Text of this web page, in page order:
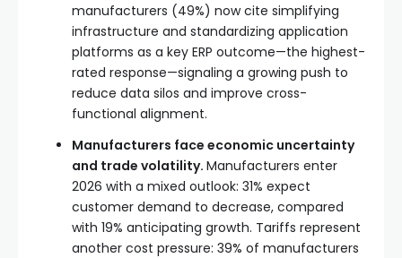
manufacturers (49%) now cite simplifying
infrastructure and standardizing application
platforms as a key ERP outcome—the highest-
rated response—signaling a growing push to
reduce data silos and improve cross-
functional alignment.
Manufacturers face economic uncertainty
and trade volatility. Manufacturers enter
2026 with a mixed outlook: 31% expect
customer demand to decrease, compared
with 19% anticipating growth. Tariffs represent
another cost pressure: 39% of manufacturers